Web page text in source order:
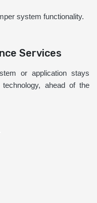
system functionality.
Services
or application stays
ahead of the